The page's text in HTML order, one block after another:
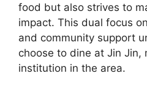
food but also strives to
impact. This dual focus
and community support
choose to dine at Jin Jin,
institution in the area.